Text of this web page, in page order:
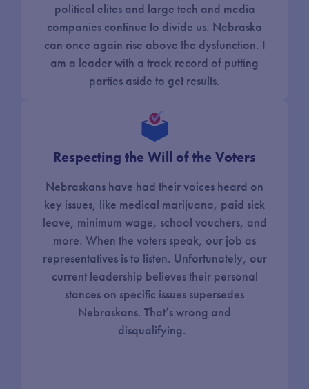
political elites and large tech and media
companies continue to divide us. Nebraska
can once again rise above the dysfunction. I
am a leader with a track record of putting
parties aside to get results.
Respecting the Will of the Voters
Nebraskans have had their voices heard on
key issues, like medical marijuana, paid sick
leave, minimum wage, school vouchers, and
more. When the voters speak, our job as
representatives is to listen. Unfortunately, our
current leadership believes their personal
stances on specific issues supersedes
Nebraskans. That’s wrong and
disqualifying.